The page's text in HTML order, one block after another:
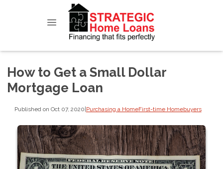
How to Get a Small Dollar
Mortgage Loan
Published on Oct 07, 2020|Purchasing a HomeFirst-time Homebuyers